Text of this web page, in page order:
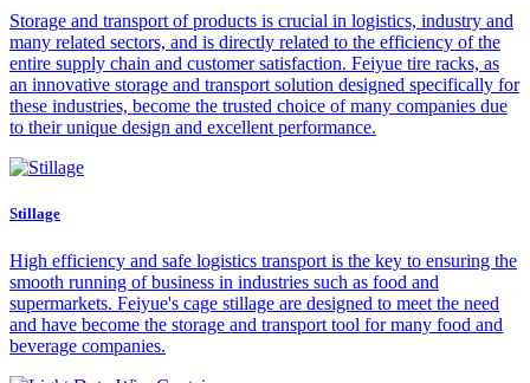
Storage and transport of products is crucial in logistics, industry and
many related sectors, and is directly related to the efficiency of the
entire supply chain and customer satisfaction. Feiyue tire racks, as
an innovative storage and transport solution designed specifically for
these industries, become the trusted choice of many companies due
to their unique design and excellent performance.
Stillage
High efficiency and safe logistics transport is the key to ensuring the
smooth running of business in industries such as food and
supermarkets. Feiyue's cage stillage are designed to meet the need
and have become the storage and transport tool for many food and
beverage companies.